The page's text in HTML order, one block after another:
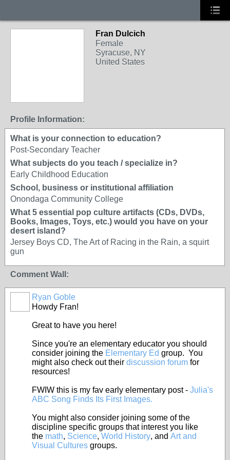
Fran Dulcich
Female
Syracuse, NY
United States
Profile Information:
What is your connection to education?
Post-Secondary Teacher
What subjects do you teach / specialize in?
Early Childhood Education
School, business or institutional affiliation
Onondaga Community College
What 5 essential pop culture artifacts (CDs, DVDs,
Books, Images, Toys, etc.) would you have on your
desert island?
Jersey Boys CD, The Art of Racing in the Rain, a squirt
gun
Comment Wall:
Ryan Goble
Howdy Fran!
Great to have you here!
Since you're an elementary educator you should
consider joining the Elementary Ed group. You
might also check out their discussion forum for
resources!
FWIW this is my fav early elementary post - Julia's
ABC Song Finds Its First Images.
You might also consider joining some of the
discipline specific groups that interest you like
the math, Science, World History, and Art and
Visual Cultures groups.